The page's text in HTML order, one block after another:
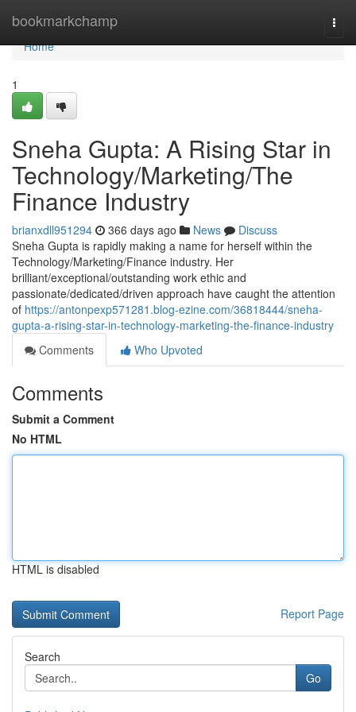
bookmarkchamp
Home
Home
1
Sneha Gupta: A Rising Star in
Technology/Marketing/The
Finance Industry
brianxdll951294 366 days ago News
Discuss
Sneha Gupta is rapidly making a name for herself within the
Technology/Marketing/Finance industry. Her
brilliant/exceptional/outstanding work ethic and
passionate/dedicated/driven approach have caught the attention
of https://antonpexp571281.blog-ezine.com/36818444/sneha-
gupta-a-rising-star-in-technology-marketing-the-finance-industry
Comments
Who Upvoted
Comments
Submit a Comment
No HTML
HTML is disabled
Report Page
Search
Go